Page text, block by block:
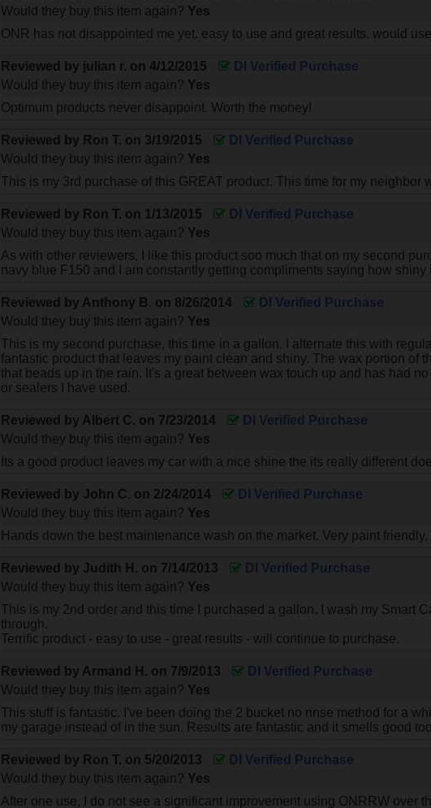
Would they buy this item again? Yes
ONR has not disappointed me yet. easy to use and great results. would
Reviewed by julian r. on 4/12/2015
DI Verified Purchase
Would they buy this item again? Yes
Optimum products never disappoint. Worth the money!
Reviewed by Ron T. on 3/19/2015
DI Verified Purchase
Would they buy this item again? Yes
This is my 3rd purchase of this GREAT product. This time for my neighbor
Reviewed by Ron T. on 1/13/2015
DI Verified Purchase
Would they buy this item again? Yes
As with other reviewers, I like this product soo much that on my second
navy blue F150 and I am constantly getting compliments saying how shiny
Reviewed by Anthony B. on 8/26/2014
DI Verified Purchase
Would they buy this item again? Yes
This is my second purchase, this time in a gallon. I alternate this with
fantastic product that leaves my paint clean and shiny. The wax portion of
that beads up in the rain. It's a great between wax touch up and has had
or sealers I have used.
Reviewed by Albert C. on 7/23/2014
DI Verified Purchase
Would they buy this item again? Yes
Its a good product leaves my car with a nice shine the its really different
Reviewed by John C. on 2/24/2014
DI Verified Purchase
Would they buy this item again? Yes
Hands down the best maintenance wash on the market. Very paint
Reviewed by Judith H. on 7/14/2013
DI Verified Purchase
Would they buy this item again? Yes
This is my 2nd order and this time I purchased a gallon. I wash my Smart
through.
Terrific product - easy to use - great results - will continue to purchase.
Reviewed by Armand H. on 7/9/2013
DI Verified Purchase
Would they buy this item again? Yes
This stuff is fantastic. I've been doing the 2 bucket no rinse method for a
my garage instead of in the sun. Results are fantastic and it smells good
Reviewed by Ron T. on 5/20/2013
DI Verified Purchase
Would they buy this item again? Yes
After one use, I do not see a significant improvement using ONRRW over